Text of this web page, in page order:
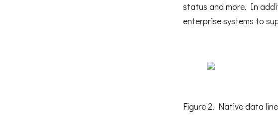
status and more. In
enterprise systems to
Figure 2. Native data